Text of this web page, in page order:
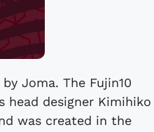
Joma. The Fujin10
designer Kimihiko
was created in the